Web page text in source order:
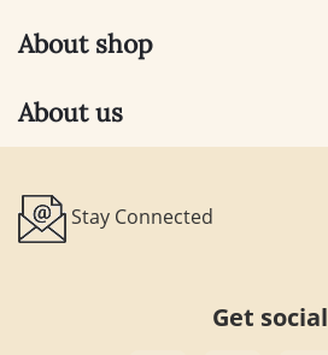
About shop
About us
Stay Connected
Get social